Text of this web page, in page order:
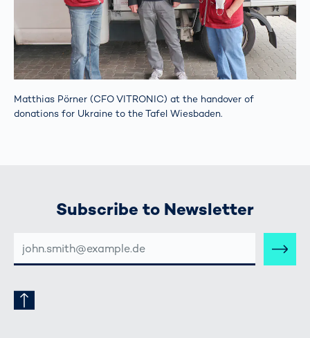
Matthias Pörner (CFO VITRONIC) at the handover of
donations for Ukraine to the Tafel Wiesbaden.
Subscribe to Newsletter
MAIL-
ADRESSE